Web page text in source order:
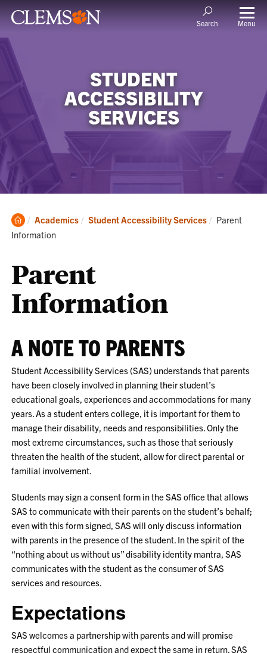
Search Menu
STUDENT
ACCESSIBILITY
SERVICES
Clemson
Home
Academics Student Accessibility Services Current:
Parent
Information
Parent
Information
A NOTE TO PARENTS
Student Accessibility Services (SAS) understands that parents
have been closely involved in planning their student’s
educational goals, experiences and accommodations for many
years. As a student enters college, it is important for them to
manage their disability, needs and responsibilities. Only the
most extreme circumstances, such as those that seriously
threaten the health of the student, allow for direct parental or
familial involvement.
Students may sign a consent form in the SAS office that allows
SAS to communicate with their parents on the student’s behalf;
even with this form signed, SAS will only discuss information
with parents in the presence of the student. In the spirit of the
“nothing about us without us” disability identity mantra, SAS
communicates with the student as the consumer of SAS
services and resources.
Expectations
SAS welcomes a partnership with parents and will promise
respectful communication and expect the same in return. SAS